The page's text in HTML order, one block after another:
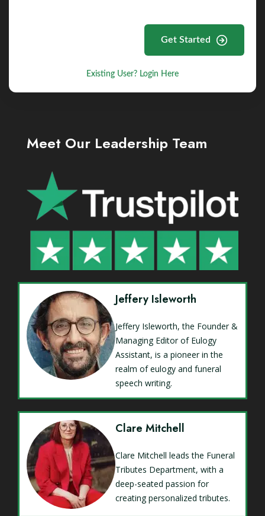
Get Started
Existing User? Login Here
Meet Our Leadership Team
Jeffery Isleworth
Jeffery Isleworth, the Founder &
Managing Editor of Eulogy
Assistant, is a pioneer in the
realm of eulogy and funeral
speech writing.
Clare Mitchell
Clare Mitchell leads the Funeral
Tributes Department, with a
deep-seated passion for
creating personalized tributes.